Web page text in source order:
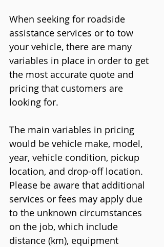
When seeking for roadside
assistance services or to tow
your vehicle, there are many
variables in place in order to get
the most accurate quote and
pricing that customers are
looking for.
The main variables in pricing
would be vehicle make, model,
year, vehicle condition, pickup
location, and drop-off location.
Please be aware that additional
services or fees may apply due
to the unknown circumstances
on the job, which include
distance (km), equipment